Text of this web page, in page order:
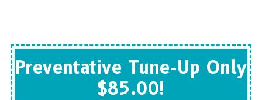
Preventative Tune-Up Only
$85.00!